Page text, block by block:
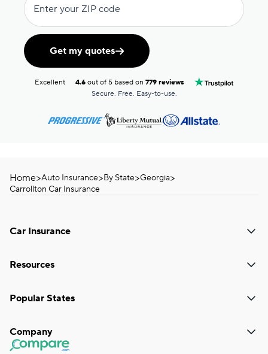
Enter your ZIP code
Get my quotes
Excellent 4.6 out of 5 based on779 reviews
Secure. Free. Easy-to-use.
Home>Auto Insurance>By State>Georgia>
Carrollton Car Insurance
Car Insurance
Resources
Popular States
Company